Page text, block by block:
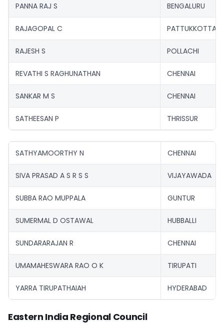
PANNA RAJ S BENGALURU
RAJAGOPAL C PATTUKKOTTAI
RAJESH S POLLACHI
REVATHI S RAGHUNATHAN CHENNAI
SANKAR M S CHENNAI
SATHEESAN P THRISSUR
SATHYAMOORTHY N CHENNAI
SIVA PRASAD A S R S S VIJAYAWADA
SUBBA RAO MUPPALA GUNTUR
SUMERMAL D OSTAWAL HUBBALLI
SUNDARARAJAN R CHENNAI
UMAMAHESWARA RAO O K TIRUPATI
YARRA TIRUPATHAIAH HYDERABAD
Eastern India Regional Council